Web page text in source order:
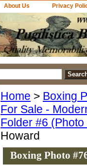
About Us Privacy
Home > Boxing
For Sale -
Folder #6
Howard
Boxing Photo